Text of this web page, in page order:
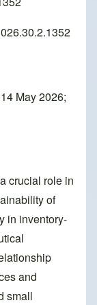
May 2026;
crucial role in
of
in inventory-
and
small